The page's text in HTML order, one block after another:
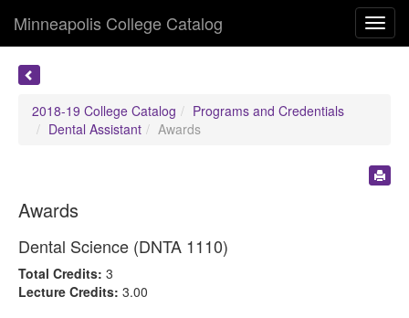
Minneapolis College Catalog
2018-19 College Catalog
Programs and Credentials
Dental Assistant
Awards
Awards
Dental Science (DNTA 1110)
Total Credits: 3
Lecture Credits: 3.00